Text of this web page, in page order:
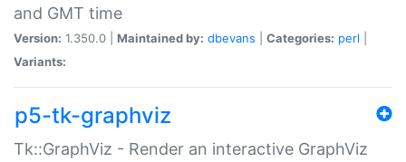
and GMT time
Version: 1.350.0 | Maintained by: dbevans Categories: perl
Variants:
p5-tk-graphviz
Tk::GraphViz - Render an interactive GraphViz